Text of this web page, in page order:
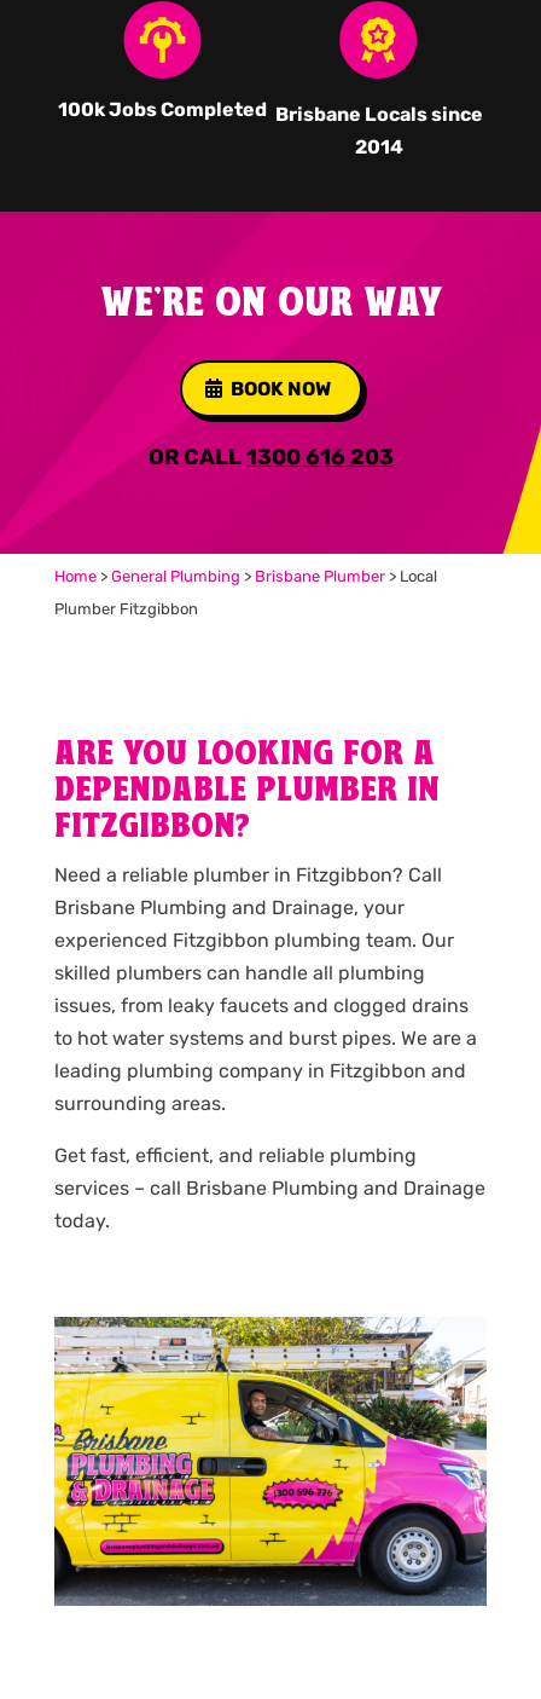
100k Jobs Completed Brisbane Locals since
2014
WE'RE ON OUR WAY
BOOK NOW
OR CALL1300 616 203
Home> General Plumbing > Brisbane Plumber> Local
Plumber Fitzgibbon
ARE YOU LOOKING FOR A
DEPENDABLE PLUMBER IN
FITZGIBBON?
Need a reliable plumber in Fitzgibbon? Call
Brisbane Plumbing and Drainage, your
experienced Fitzgibbon plumbing team. Our
skilled plumbers can handle all plumbing
issues, from leaky faucets and clogged drains
to hot water systems and burst pipes. We are a
leading plumbing company in Fitzgibbon and
surrounding areas.
Get fast, efficient, and reliable plumbing
services – call Brisbane Plumbing and Drainage
today.